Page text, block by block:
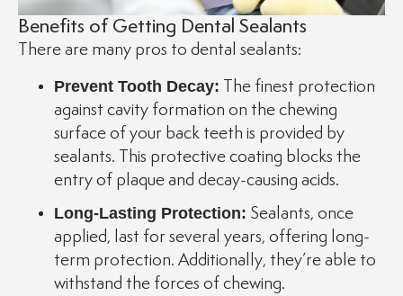
Benefits of Getting Dental Sealants
There are many pros to dental sealants:
Prevent Tooth Decay: The finest protection
against cavity formation on the chewing
surface of your back teeth is provided by
sealants. This protective coating blocks the
entry of plaque and decay-causing acids.
Long-Lasting Protection: Sealants, once
applied, last for several years, offering long-
term protection. Additionally, they’re able to
withstand the forces of chewing.